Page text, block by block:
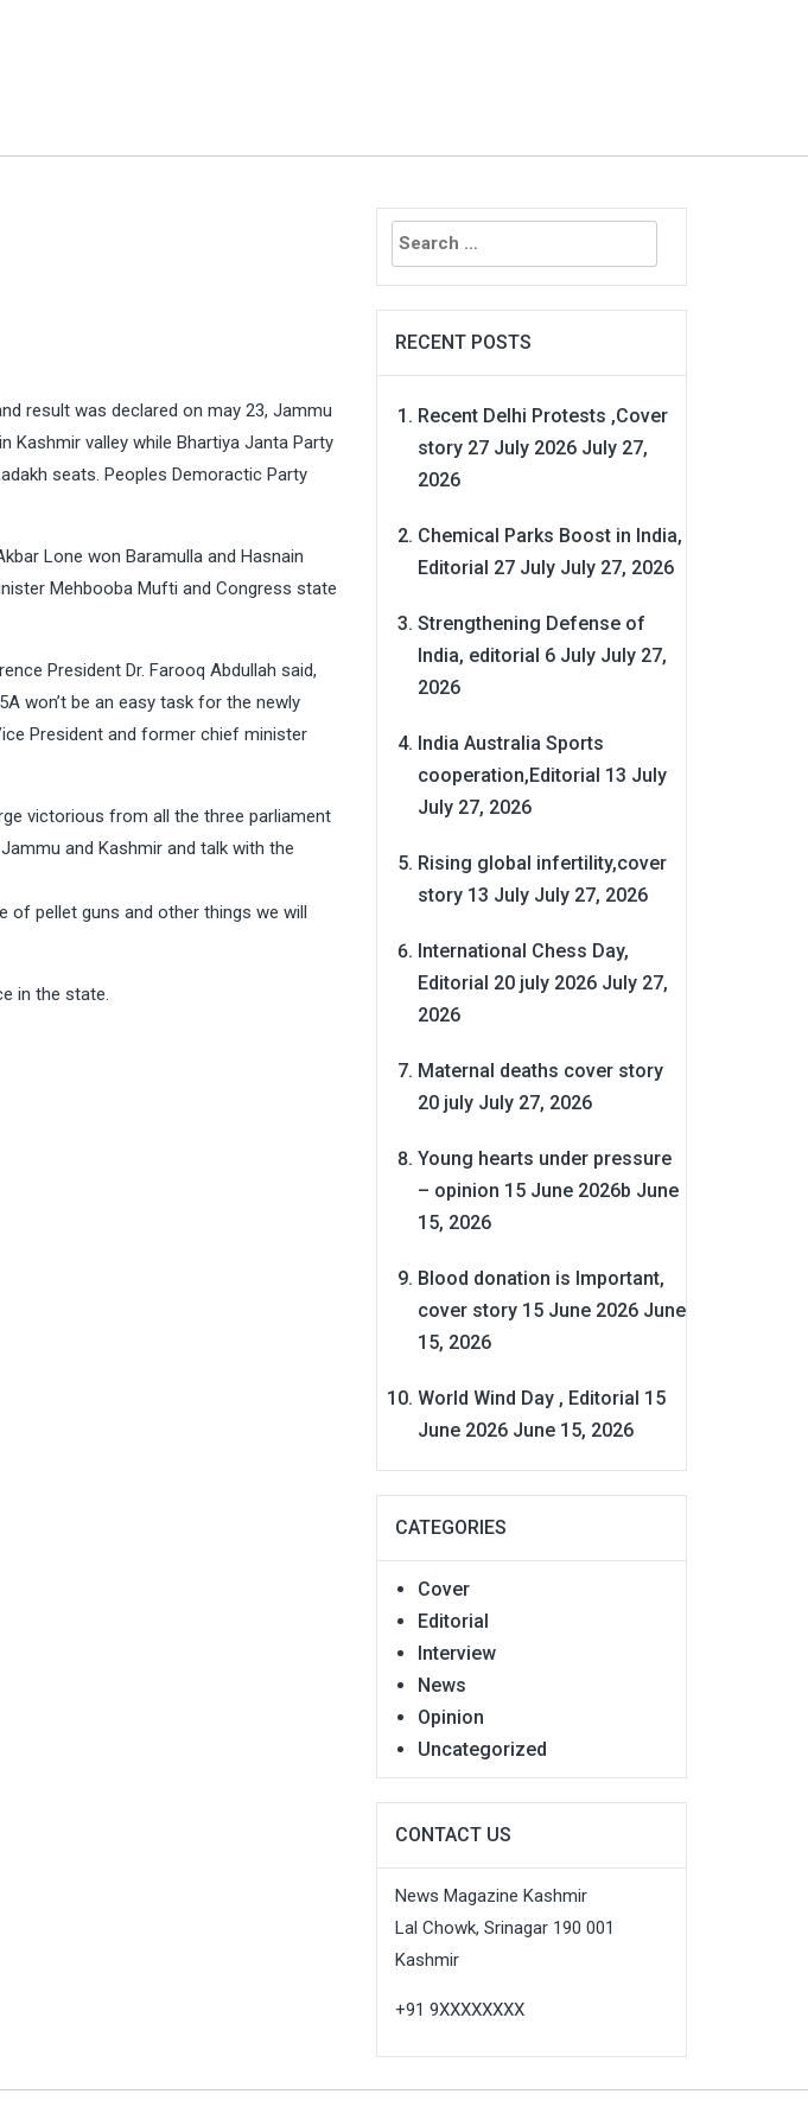
result was declared on may 23, Jammu
Kashmir valley while Bhartiya Janta Party
seats. Peoples Demoractic Party
Lone won Baramulla and Hasnain
Mehbooba Mufti and Congress state
President Dr. Farooq Abdullah said,
won’t be an easy task for the newly
President and former chief minister
victorious from all the three parliament
and Kashmir and talk with the
of pellet guns and other things we will
in the state.
Search
for:
RECENT POSTS
Recent Delhi Protests ,Cover
story 27 July 2026 July 27,
2026
Chemical Parks Boost in India,
Editorial 27 July July 27, 2026
Strengthening Defense of
India, editorial 6 July July 27,
2026
India Australia Sports
cooperation,Editorial 13 July
July 27, 2026
Rising global infertility,cover
story 13 July July 27, 2026
International Chess Day,
Editorial 20 july 2026 July 27,
2026
Maternal deaths cover story
20 july July 27, 2026
Young hearts under pressure
– opinion 15 June 2026b June
15, 2026
Blood donation is Important,
cover story 15 June 2026 June
15, 2026
World Wind Day , Editorial 15
June 2026 June 15, 2026
CATEGORIES
Cover
Editorial
Interview
News
Opinion
Uncategorized
CONTACT US
News Magazine Kashmir
Lal Chowk, Srinagar 190 001
Kashmir
+91 9XXXXXXXX